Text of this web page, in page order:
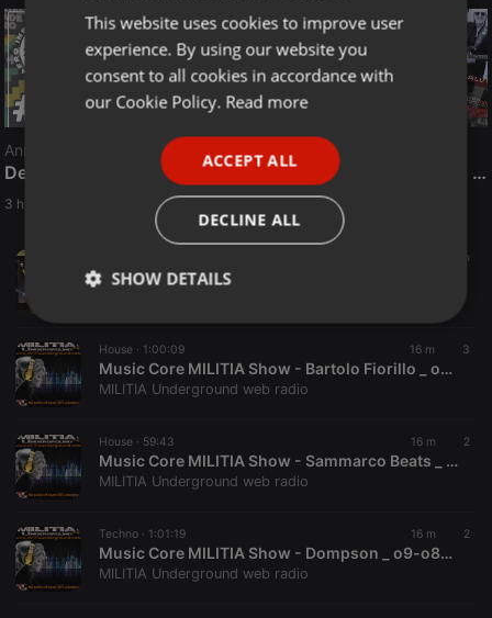
Announcement
Deep House Gospel with DJ Marcus Wade
3 h
The Smooth Jazz Kitchen Top 21 for August 8, 2026
15 m
House · 1:00:09 16 m 3
Music Core MILITIA Show - Bartolo Fiorillo _ o9-o8-2026
MILITIA Underground web radio
House · 59:43 16 m 2
Music Core MILITIA Show - Sammarco Beats _ o9-o8-2026
MILITIA Underground web radio
Techno · 1:01:19 16 m 2
Music Core MILITIA Show - Dompson _ o9-o8-2026
MILITIA Underground web radio
ENGLISH
GERMAN
This website uses cookies to improve user
experience. By using our website you
consent to all cookies in accordance with
our Cookie Policy. Read more
ACCEPT ALL
DECLINE ALL
SHOW DETAILS
Strictly
necessary
Targeting Functionality
Strictly necessary cookies allow core website
functionality such as user login and account
management. The website cannot be used properly